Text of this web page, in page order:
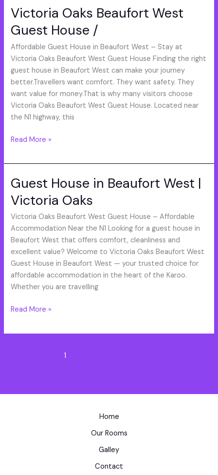
Victoria Oaks Beaufort West
Guest House /
Affordable Guest House in Beaufort West – Stay at
Victoria Oaks Beaufort West Guest House Finding the right
guest house in Beaufort West can make your journey
better.Travellers want comfort. They want safety. They
want value for money.That is why many visitors choose
Victoria Oaks Beaufort West Guest House. Located near
the N1 highway, this
Victoria
Beaufort
West
Guest
House
/
Read More »
Guest House in Beaufort West |
Victoria Oaks
Victoria Oaks Beaufort West Guest House – Affordable
Accommodation Near the N1 Looking for a guest house in
Beaufort West that offers comfort, cleanliness and
excellent value? Welcome to Victoria Oaks Beaufort West
Guest House in Beaufort West — your trusted choice for
affordable accommodation in the heart of the Karoo.
Whether you are travelling
Guest
in
Beaufort
West
|
Victoria
Oaks
Read More »
1
Home
Our Rooms
Galley
Contact